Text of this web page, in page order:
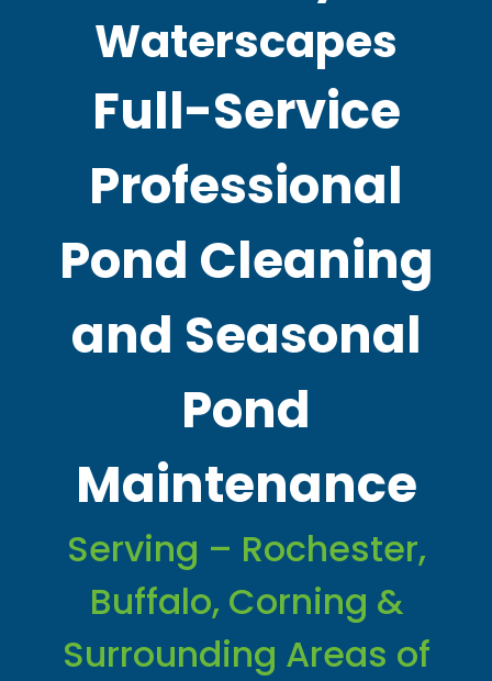
Waterscapes
Full-Service
Professional
Pond Cleaning
and Seasonal
Pond
Maintenance
Serving – Rochester,
Buffalo, Corning &
Surrounding Areas of